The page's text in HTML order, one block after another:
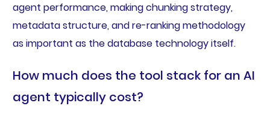
agent performance, making chunking strategy,
metadata structure, and re-ranking methodology
as important as the database technology itself.
How much does the tool stack for an AI
agent typically cost?